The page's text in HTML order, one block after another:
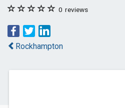
0 reviews
Rockhampton